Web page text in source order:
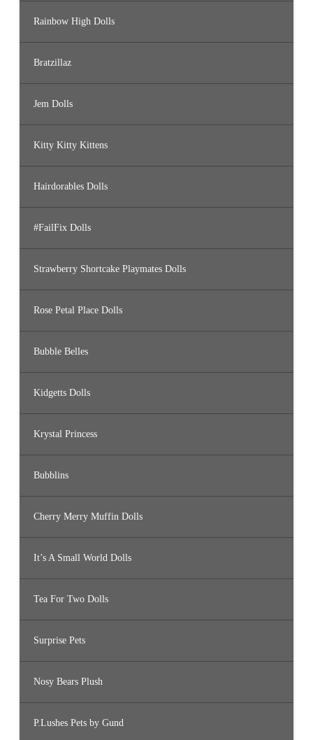
Rainbow High Dolls
Bratzillaz
Jem Dolls
Kitty Kitty Kittens
Hairdorables Dolls
#FailFix Dolls
Strawberry Shortcake Playmates Dolls
Rose Petal Place Dolls
Bubble Belles
Kidgetts Dolls
Krystal Princess
Bubblins
Cherry Merry Muffin Dolls
It’s A Small World Dolls
Tea For Two Dolls
Surprise Pets
Nosy Bears Plush
P.Lushes Pets by Gund